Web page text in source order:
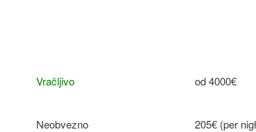
Vračljivo od 4000€
Neobvezno 205€ (per